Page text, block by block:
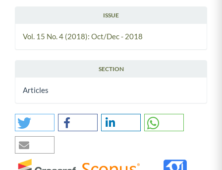
ISSUE
Vol. 15 No. 4 (2018): Oct/Dec - 2018
SECTION
Articles